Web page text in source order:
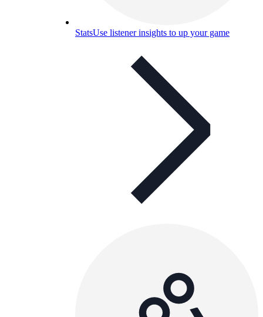
StatsUse listener insights to up your game